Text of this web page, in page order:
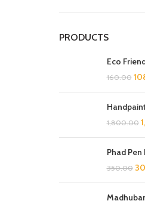
PRODUCTS
Eco
160.00
1,800.00
Phad Pen
350.00